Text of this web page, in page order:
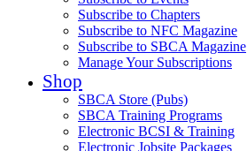
Subscribe to Chapters
Subscribe to NFC Magazine
Subscribe to SBCA Magazine
Manage Your Subscriptions
Shop
SBCA Store (Pubs)
SBCA Training Programs
Electronic BCSI & Training
Electronic Jobsite Packages